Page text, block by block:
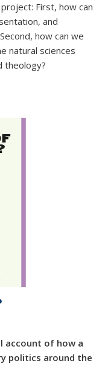
First, how can
and
how can we
natural sciences
theology?
account of how a
politics around the